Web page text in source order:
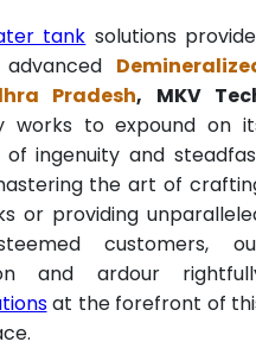
tank solutions
Pradesh, MKV
works to expound on
ingenuity and
the art of
or providing
customers,
and ardour
at the forefront of